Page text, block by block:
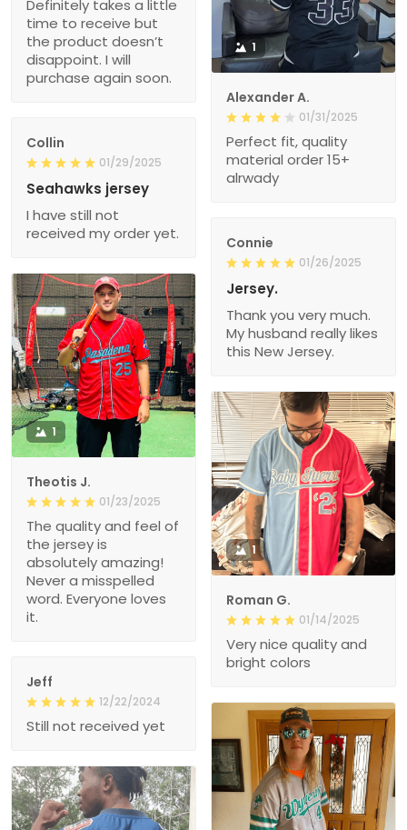
1
Alexander A.
01/31/2025
Perfect fit, quality
material order 15+
alrwady
Definitely takes a little
time to receive but
the product doesn’t
disappoint. I will
purchase again soon.
Collin
01/29/2025
Seahawks jersey
I have still not
received my order yet.
Connie
01/26/2025
Jersey.
Thank you very much.
My husband really likes
this New Jersey.
1
Theotis J.
01/23/2025
The quality and feel of
the jersey is
absolutely amazing!
Never a misspelled
word. Everyone loves
it.
1
Roman G.
01/14/2025
Very nice quality and
bright colors
Jeff
12/22/2024
Still not received yet